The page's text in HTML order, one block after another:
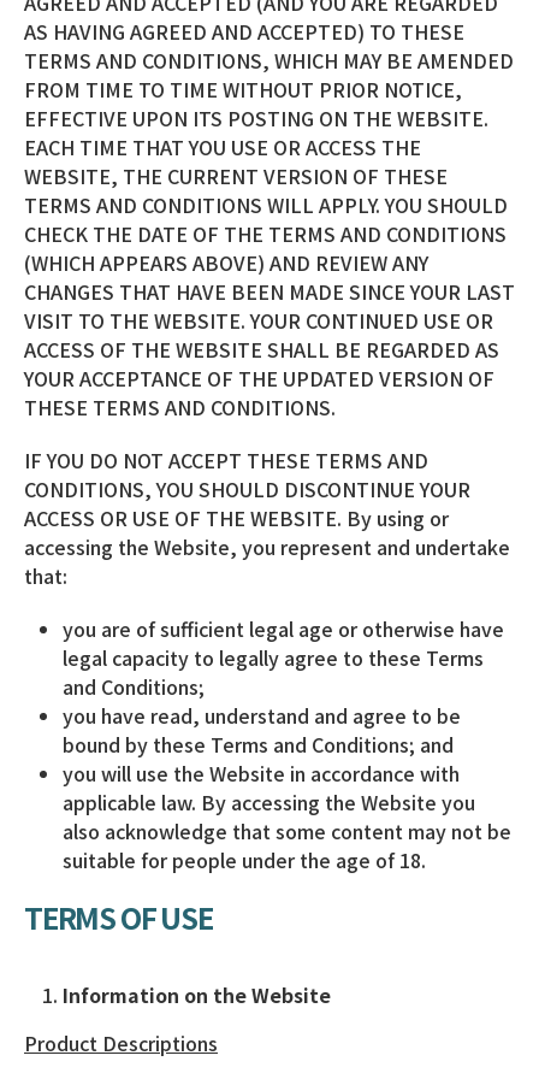
AS HAVING AGREED AND ACCEPTED) TO THESE
TERMS AND CONDITIONS, WHICH MAY BE AMENDED
FROM TIME TO TIME WITHOUT PRIOR NOTICE,
EFFECTIVE UPON ITS POSTING ON THE WEBSITE.
EACH TIME THAT YOU USE OR ACCESS THE
WEBSITE, THE CURRENT VERSION OF THESE
TERMS AND CONDITIONS WILL APPLY. YOU SHOULD
CHECK THE DATE OF THE TERMS AND CONDITIONS
(WHICH APPEARS ABOVE) AND REVIEW ANY
CHANGES THAT HAVE BEEN MADE SINCE YOUR LAST
VISIT TO THE WEBSITE. YOUR CONTINUED USE OR
ACCESS OF THE WEBSITE SHALL BE REGARDED AS
YOUR ACCEPTANCE OF THE UPDATED VERSION OF
THESE TERMS AND CONDITIONS.
IF YOU DO NOT ACCEPT THESE TERMS AND
CONDITIONS, YOU SHOULD DISCONTINUE YOUR
ACCESS OR USE OF THE WEBSITE. By using or
accessing the Website, you represent and undertake
that:
you are of sufficient legal age or otherwise have
legal capacity to legally agree to these Terms
and Conditions;
you have read, understand and agree to be
bound by these Terms and Conditions; and
you will use the Website in accordance with
applicable law. By accessing the Website you
also acknowledge that some content may not be
suitable for people under the age of 18.
TERMS OF USE
Information on the Website
Product Descriptions